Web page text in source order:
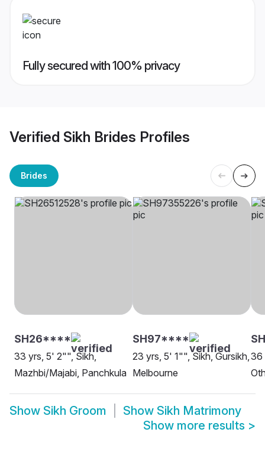
Fully secured with 100% privacy
Verified Sikh Brides Profiles
Brides
SH26****
33 yrs, 5' 2"", Sikh,
Mazhbi/Majabi, Panchkula
SH97****
23 yrs, 5' 1"", Sikh, Gursikh,
Melbourne
36
Show Sikh Groom Show Sikh Matrimony
Show more results >